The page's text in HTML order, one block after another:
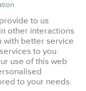
to us
other interactions
with better service
to you.
use of this web
to your needs.